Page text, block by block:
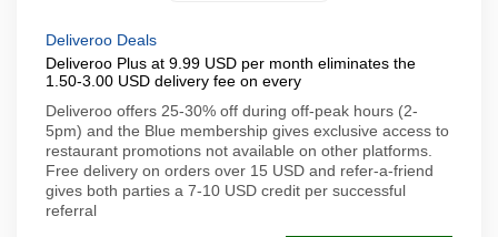
Deliveroo Deals
Deliveroo Plus at 9.99 USD per month eliminates the
1.50-3.00 USD delivery fee on every
Deliveroo offers 25-30% off during off-peak hours (2-
5pm) and the Blue membership gives exclusive access to
restaurant promotions not available on other platforms.
Free delivery on orders over 15 USD and refer-a-friend
gives both parties a 7-10 USD credit per successful
referral